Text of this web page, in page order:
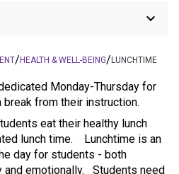
keyboard_arrow_down
/HEALTH & WELL-BEING/LUNCHTIME
Monday-Thursday for
break from their instruction.
eat their healthy lunch
lunch time. Lunchtime is an
day for students - both
and emotionally. Students need